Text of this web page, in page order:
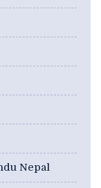
Nepal